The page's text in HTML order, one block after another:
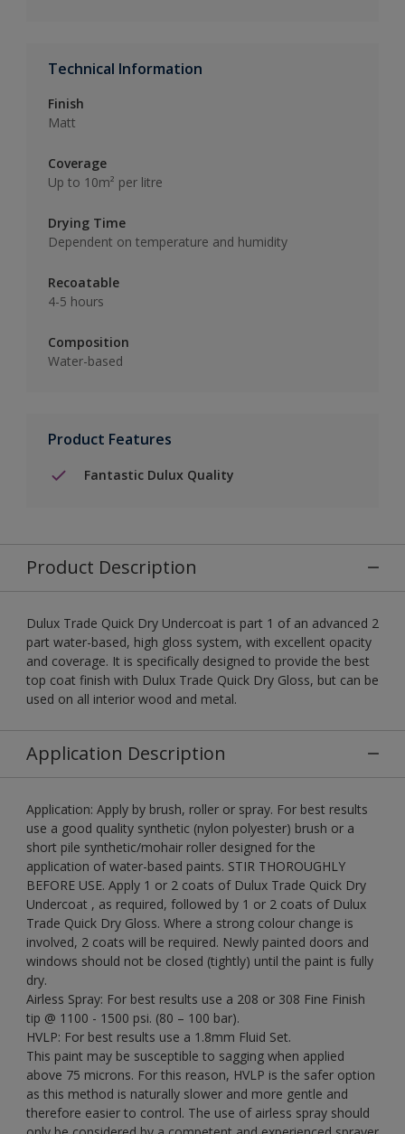
Technical Information
Finish
Matt
Coverage
Up to 10m² per litre
Drying Time
Dependent on temperature and humidity
Recoatable
4-5 hours
Composition
Water-based
Product Features
Fantastic Dulux Quality
Product Description
Dulux Trade Quick Dry Undercoat is part 1 of an advanced 2
part water-based, high gloss system, with excellent opacity
and coverage. It is specifically designed to provide the best
top coat finish with Dulux Trade Quick Dry Gloss, but can be
used on all interior wood and metal.
Application Description
Application: Apply by brush, roller or spray. For best results
use a good quality synthetic (nylon polyester) brush or a
short pile synthetic/mohair roller designed for the
application of water-based paints. STIR THOROUGHLY
BEFORE USE. Apply 1 or 2 coats of Dulux Trade Quick Dry
Undercoat , as required, followed by 1 or 2 coats of Dulux
Trade Quick Dry Gloss. Where a strong colour change is
involved, 2 coats will be required. Newly painted doors and
windows should not be closed (tightly) until the paint is fully
dry.
Airless Spray: For best results use a 208 or 308 Fine Finish
tip @ 1100 - 1500 psi. (80 – 100 bar).
HVLP: For best results use a 1.8mm Fluid Set.
This paint may be susceptible to sagging when applied
above 75 microns. For this reason, HVLP is the safer option
as this method is naturally slower and more gentle and
therefore easier to control. The use of airless spray should